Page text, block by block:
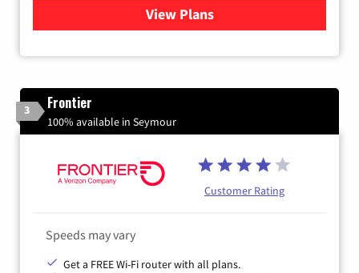
View Plansfor Xfinity Internet from
3 Frontier
100% available in Seymour
Customer Rating
Speeds may vary
Get a FREE Wi-Fi router with all plans.